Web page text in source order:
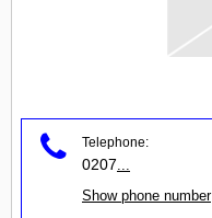
Telephone:
0207
Show phone number